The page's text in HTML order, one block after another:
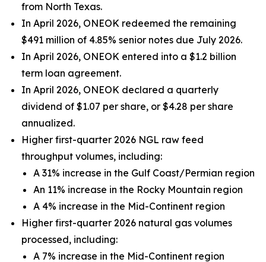
from North Texas.
In April 2026, ONEOK redeemed the remaining
$491 million of 4.85% senior notes due July 2026.
In April 2026, ONEOK entered into a $1.2 billion
term loan agreement.
In April 2026, ONEOK declared a quarterly
dividend of $1.07 per share, or $4.28 per share
annualized.
Higher first-quarter 2026 NGL raw feed
throughput volumes, including:
A 31% increase in the Gulf Coast/Permian region
An 11% increase in the Rocky Mountain region
A 4% increase in the Mid-Continent region
Higher first-quarter 2026 natural gas volumes
processed, including:
A 7% increase in the Mid-Continent region